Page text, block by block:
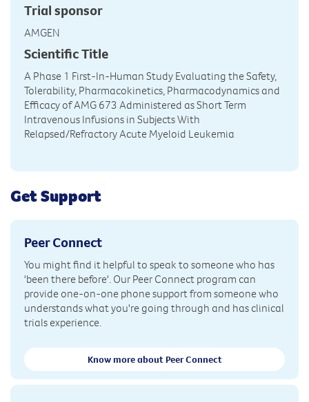
Trial sponsor
AMGEN
Scientific Title
A Phase 1 First-In-Human Study Evaluating the Safety,
Tolerability, Pharmacokinetics, Pharmacodynamics and
Efficacy of AMG 673 Administered as Short Term
Intravenous Infusions in Subjects With
Relapsed/Refractory Acute Myeloid Leukemia
Get Support
Peer Connect
You might find it helpful to speak to someone who has
'been there before'. Our Peer Connect program can
provide one-on-one phone support from someone who
understands what you're going through and has clinical
trials experience.
Know more about Peer Connect